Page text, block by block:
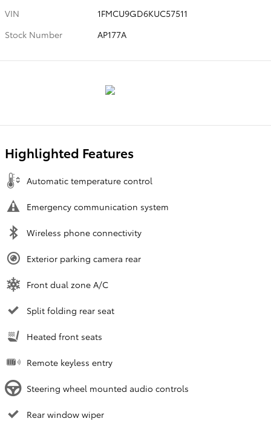
VIN
1FMCU9GD6KUC57511
Stock Number
AP177A
Highlighted Features
Automatic temperature control
Emergency communication system
Wireless phone connectivity
Exterior parking camera rear
Front dual zone A/C
Split folding rear seat
Heated front seats
Remote keyless entry
Steering wheel mounted audio controls
Rear window wiper